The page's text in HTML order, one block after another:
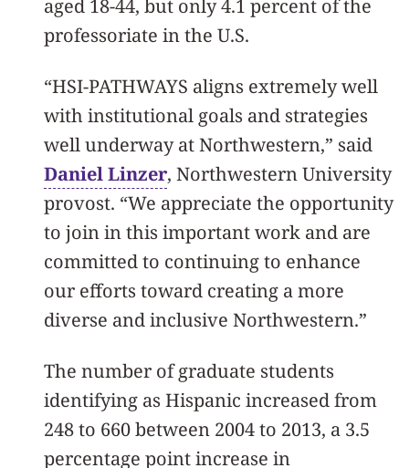
aged 18-44, but only 4.1 percent of the
professoriate in the U.S.
“HSI-PATHWAYS aligns extremely well
with institutional goals and strategies
well underway at Northwestern,” said
Daniel Linzer, Northwestern University
provost. “We appreciate the opportunity
to join in this important work and are
committed to continuing to enhance
our efforts toward creating a more
diverse and inclusive Northwestern.”
The number of graduate students
identifying as Hispanic increased from
248 to 660 between 2004 to 2013, a 3.5
percentage point increase in